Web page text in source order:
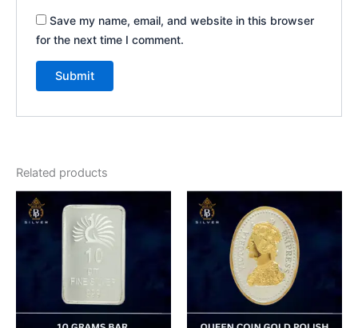
Save my name, email, and website in this browser
for the next time I comment.
Related products